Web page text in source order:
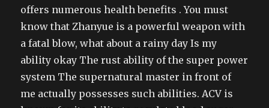
offers numerous health benefits . You must
know that Zhanyue is a powerful weapon with
a fatal blow, what about a rainy day Is my
ability okay The rust ability of the super power
system The supernatural master in front of
me actually possesses such abilities. ACV is